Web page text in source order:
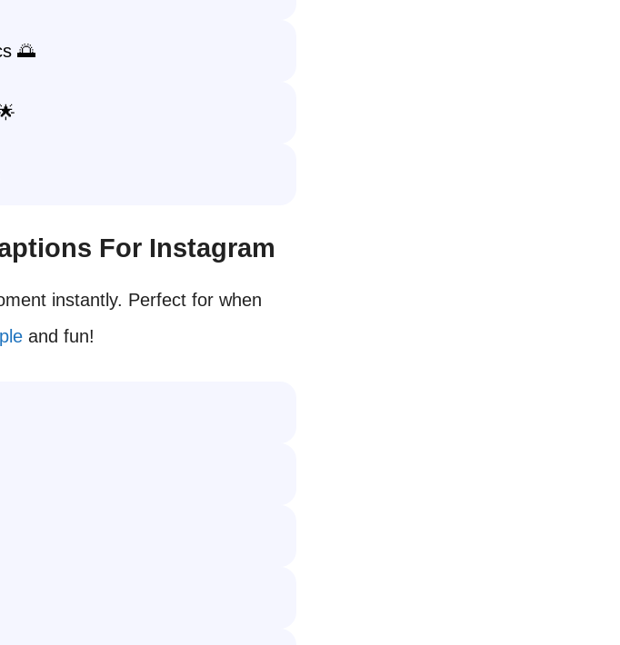
🌅
For Instagram
instantly. Perfect for when
and fun!